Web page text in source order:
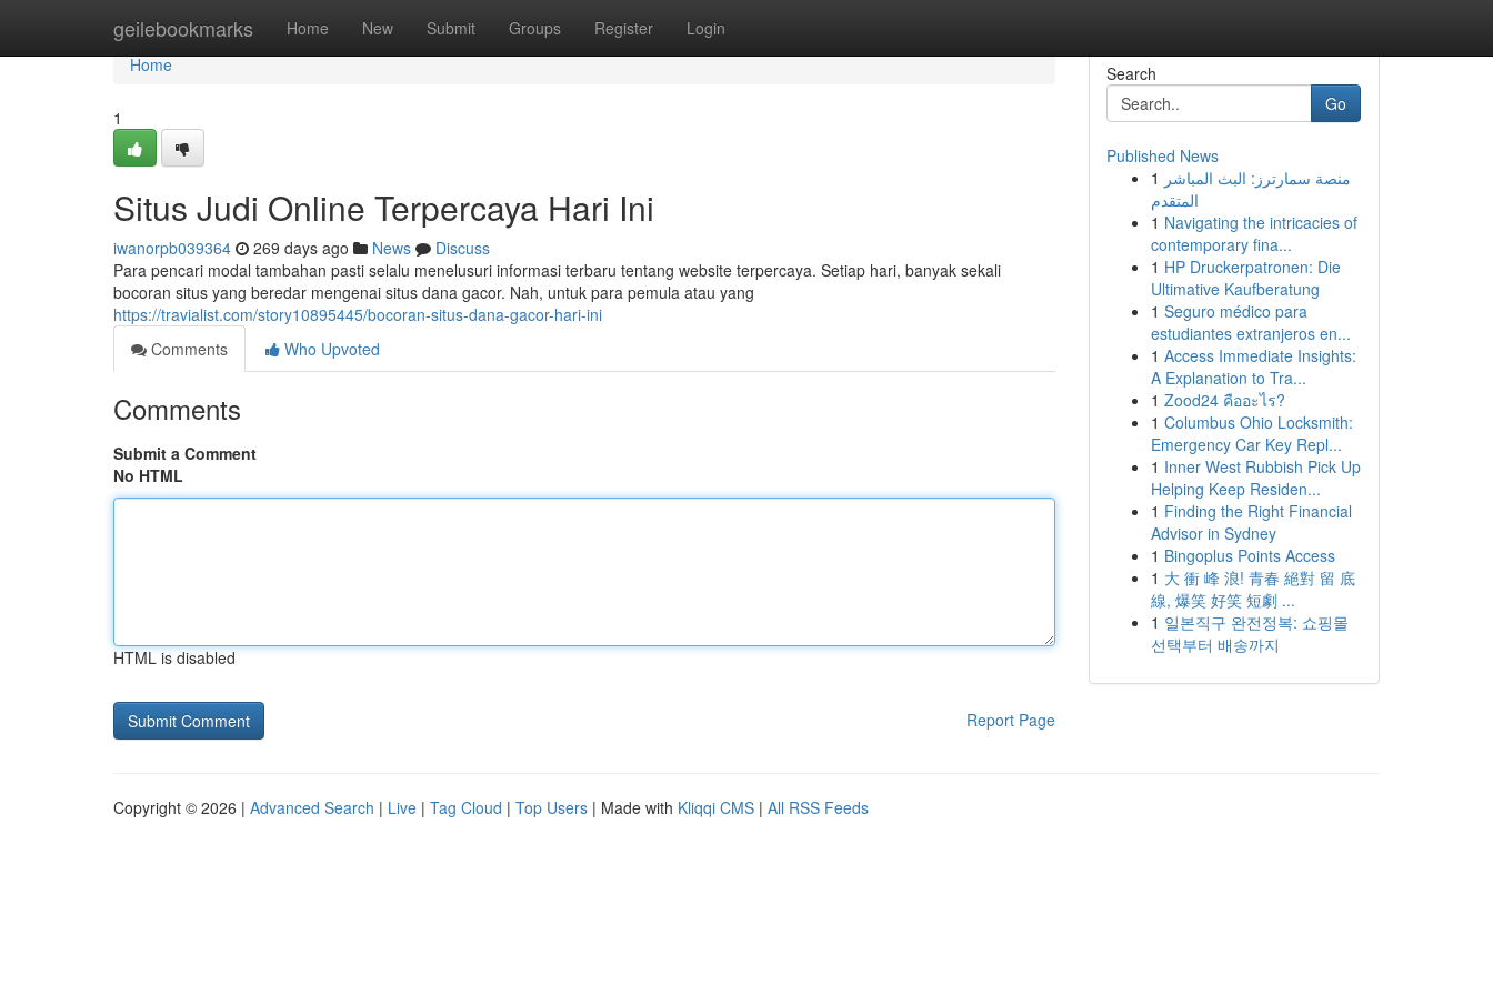
geilebookmarks Home New Submit Groups Register Login
Home
Home
1
Situs Judi Online Terpercaya Hari Ini
iwanorpb039364 269 days ago News
Discuss
Para pencari modal tambahan pasti selalu menelusuri informasi terbaru tentang website terpercaya. Setiap hari, banyak sekali
bocoran situs yang beredar mengenai situs dana gacor. Nah, untuk para pemula atau yang
https://travialist.com/story10895445/bocoran-situs-dana-gacor-hari-ini
Comments
Who Upvoted
Comments
Submit a Comment
No HTML
HTML is disabled
Report Page
Search
Go
Published News
1 منصة سمارترز: البث المباشر
المتقدم
1 Navigating the intricacies of
contemporary fina...
1 HP Druckerpatronen: Die
Ultimative Kaufberatung
1 Seguro médico para
estudiantes extranjeros en...
1 Access Immediate Insights:
A Explanation to Tra...
1 Zood24 คืออะไร?
1 Columbus Ohio Locksmith:
Emergency Car Key Repl...
1 Inner West Rubbish Pick Up
Helping Keep Residen...
1 Finding the Right Financial
Advisor in Sydney
1 Bingoplus Points Access
1 大 衝 峰 浪! 青春 絕對 留 底
線, 爆笑 好笑 短劇 ...
1 일본직구 완전정복: 쇼핑몰
선택부터 배송까지
Copyright © 2026 | Advanced Search | Live | Tag Cloud | Top Users | Made with Kliqqi CMS | All RSS Feeds